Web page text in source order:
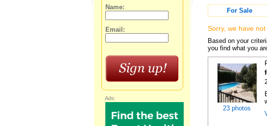
For Sale
Sorry, we have
Based on your
you find what you
23 photos
Name:
Email:
Ads: